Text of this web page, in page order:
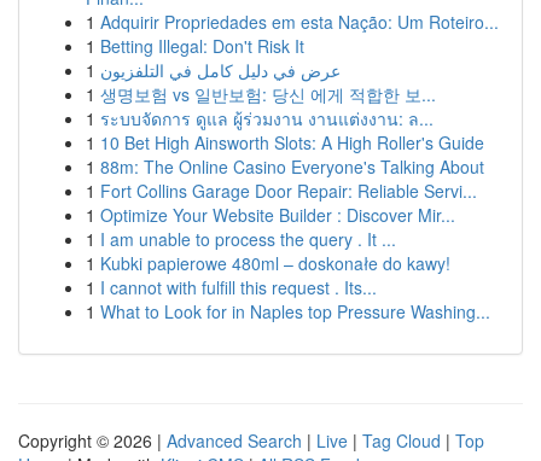
1 Adquirir Propriedades em esta Nação: Um Roteiro...
1 Betting Illegal: Don't Risk It
1 عرض في دليل كامل في التلفزيون
1 생명보험 vs 일반보험: 당신 에게 적합한 보...
1 ระบบจัดการ ดูแล ผู้ร่วมงาน งานแต่งงาน: ล...
1 10 Bet High Ainsworth Slots: A High Roller's Guide
1 88m: The Online Casino Everyone's Talking About
1 Fort Collins Garage Door Repair: Reliable Servi...
1 Optimize Your Website Builder : Discover Mir...
1 I am unable to process the query . It ...
1 Kubki papierowe 480ml – doskonałe do kawy!
1 I cannot with fulfill this request . Its...
1 What to Look for in Naples top Pressure Washing...
Copyright © 2026 | Advanced Search | Live | Tag Cloud | Top